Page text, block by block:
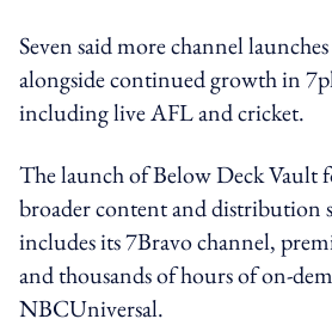
Seven said more channel
alongside continued growth in
including live AFL and cricket.
The launch of Below Deck Vault
broader content and distribution
includes its 7Bravo channel,
and thousands of hours of on-
NBCUniversal.